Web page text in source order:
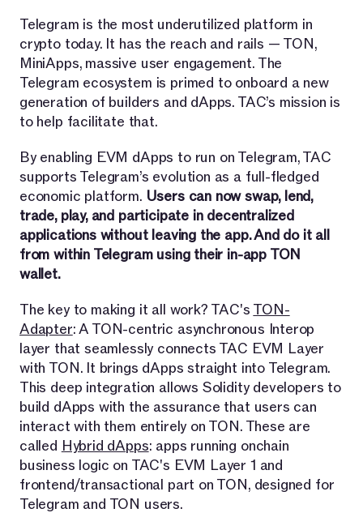
Telegram is the most underutilized platform in
crypto today. It has the reach and rails — TON,
MiniApps, massive user engagement. The
Telegram ecosystem is primed to onboard a new
generation of builders and dApps. TAC’s mission is
to help facilitate that.
By enabling EVM dApps to run on Telegram, TAC
supports Telegram’s evolution as a full-fledged
economic platform. Users can now swap, lend,
trade, play, and participate in decentralized
applications without leaving the app. And do it all
from within Telegram using their in-app TON
wallet.
The key to making it all work? TAC's TON-
Adapter: A TON-centric asynchronous Interop
layer that seamlessly connects TAC EVM Layer
with TON. It brings dApps straight into Telegram.
This deep integration allows Solidity developers to
build dApps with the assurance that users can
interact with them entirely on TON. These are
called Hybrid dApps: apps running onchain
business logic on TAC's EVM Layer 1 and
frontend/transactional part on TON, designed for
Telegram and TON users.